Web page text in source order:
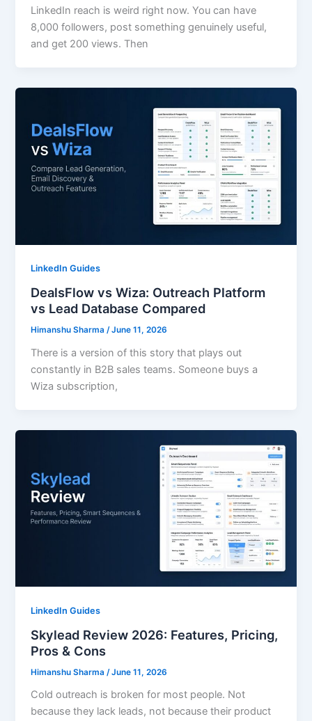
LinkedIn reach is weird right now. You can have
8,000 followers, post something genuinely useful,
and get 200 views. Then
LinkedIn Guides
DealsFlow vs Wiza: Outreach Platform
vs Lead Database Compared
Himanshu Sharma/June 11, 2026
There is a version of this story that plays out
constantly in B2B sales teams. Someone buys a
Wiza subscription,
LinkedIn Guides
Skylead Review 2026: Features, Pricing,
Pros & Cons
Himanshu Sharma /June 11, 2026
Cold outreach is broken for most people. Not
because they lack leads, not because their product